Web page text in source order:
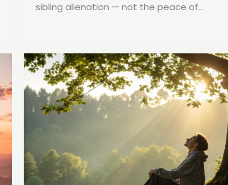
sibling alienation — not the peace of...